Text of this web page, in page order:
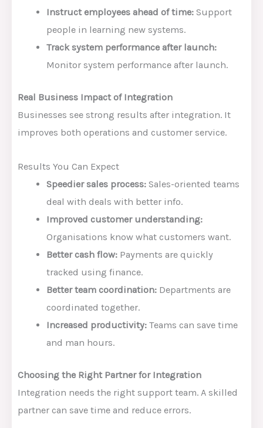
Instruct employees ahead of time: Support
people in learning new systems.
Track system performance after launch:
Monitor system performance after launch.
Real Business Impact of Integration
Businesses see strong results after integration. It
improves both operations and customer service.
Results You Can Expect
Speedier sales process: Sales-oriented teams
deal with deals with better info.
Improved customer understanding:
Organisations know what customers want.
Better cash flow: Payments are quickly
tracked using finance.
Better team coordination: Departments are
coordinated together.
Increased productivity: Teams can save time
and man hours.
Choosing the Right Partner for Integration
Integration needs the right support team. A skilled
partner can save time and reduce errors.